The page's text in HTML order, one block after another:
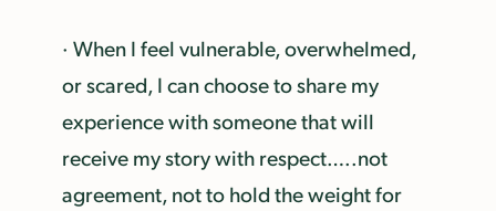
· When I feel vulnerable, overwhelmed,
or scared, I can choose to share my
experience with someone that will
receive my story with respect…..not
agreement, not to hold the weight for